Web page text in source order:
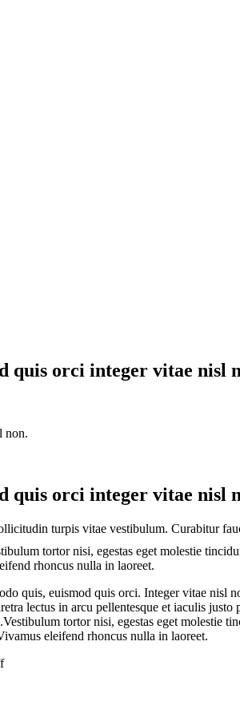
quis orci integer vitae nisl
non.
quis orci integer vitae nisl
turpis vitae vestibulum. Curabitur
tortor nisi, egestas eget molestie
rhoncus nulla in laoreet.
quis, euismod quis orci. Integer vitae nisl
lectus in arcu pellentesque et iaculis justo
tortor nisi, egestas eget molestie
eleifend rhoncus nulla in laoreet.
on